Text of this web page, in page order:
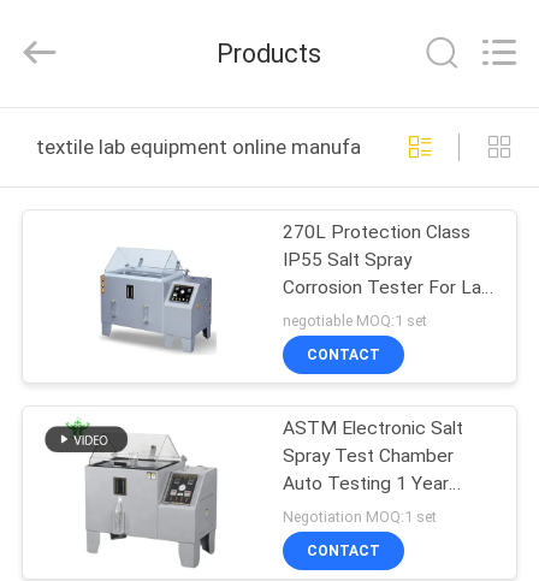
PRODUCTS
ABOUT
FACTORY
TOUR
Reserved.
Products
textile lab equipment online manufacture
270L Protection Class
IP55 Salt Spray
Corrosion Tester For Lab
Equipment In Artificial
Atmospheres
negotiable MOQ:1 set
CONTACT
ASTM Electronic Salt
Spray Test Chamber
Auto Testing 1 Year
Warranty Continuous
Duty Cycle Lab Use
Negotiation MOQ:1 set
CONTACT